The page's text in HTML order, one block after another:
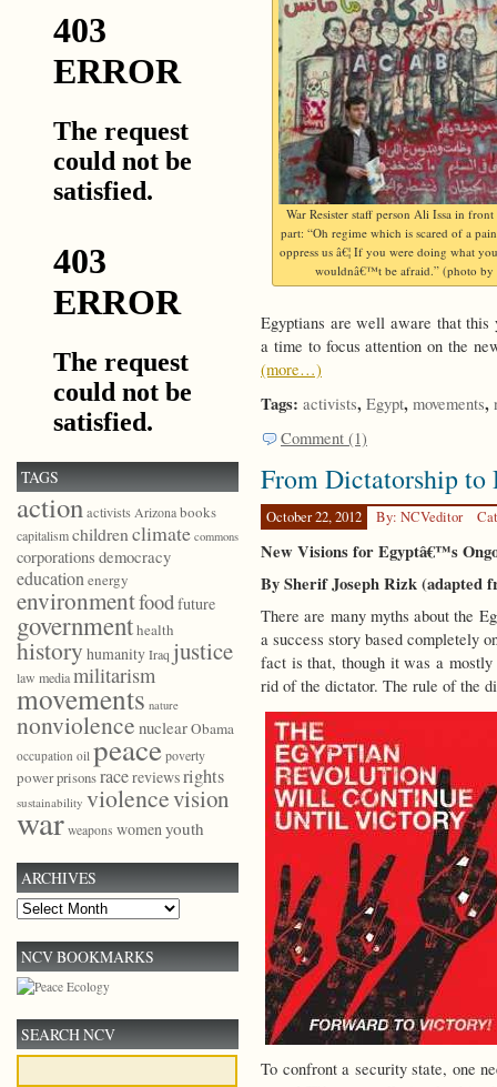
War Resister staff person Ali Issa in
part: “Oh regime which is scared of a
oppress us â€¦ If you were doing what
wouldnâ€™t be afraid.” (photo by
Egyptians are well aware that
a time to focus attention on the
(more…)
Tags: activists, Egypt, movements,
Comment (1)
From Dictatorship to
October 22, 2012 By: NCVeditor
New Visions for Egyptâ€™s
By Sherif Joseph Rizk
There are many myths about the
a success story based completely
fact is that, though it was a
rid of the dictator. The rule of the
To confront a security state, one
TAGS
actionactivists Arizonabooks
capitalismchildrenclimate commons
corporations democracy
educationenergy
environmentfoodfuture
governmenthealth
history humanityIraq justice
law mediamilitarism
movements nature
nonviolence nuclearObama
occupation oil peace poverty
powerprisonsracereviewsrights
sustainability violencevision
war weapons womenyouth
ARCHIVES
Archives
NCV BOOKMARKS
SEARCH NCV